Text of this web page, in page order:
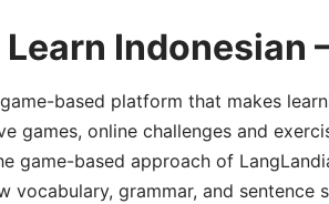
Indonesian
based platform that makes
games, online challenges and
game-based approach of
vocabulary, grammar, and sentence